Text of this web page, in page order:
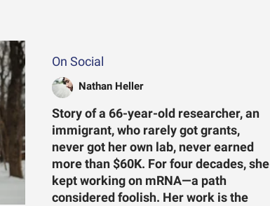
On Social
Nathan Heller
Story of a 66-year-old researcher, an
immigrant, who rarely got grants,
never got her own lab, never earned
more than $60K. For four decades, she
kept working on mRNA—a path
considered foolish. Her work is the